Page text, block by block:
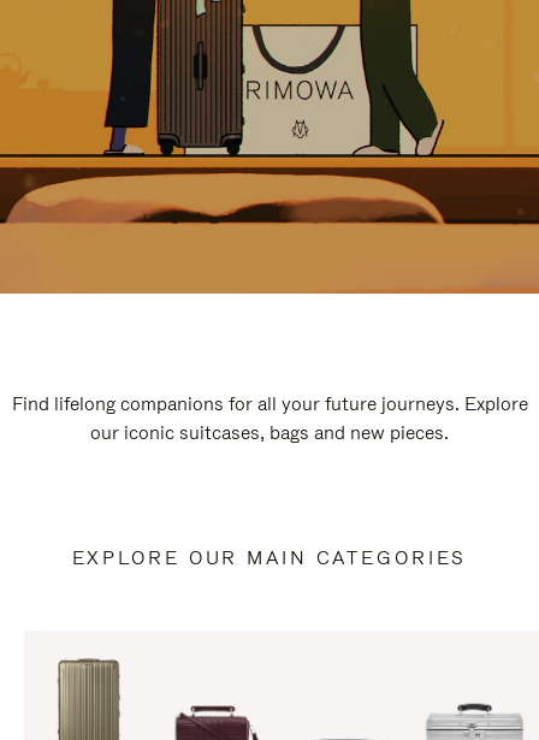
Find lifelong companions for all your future journeys. Explore
our iconic suitcases, bags and new pieces.
EXPLORE OUR MAIN CATEGORIES